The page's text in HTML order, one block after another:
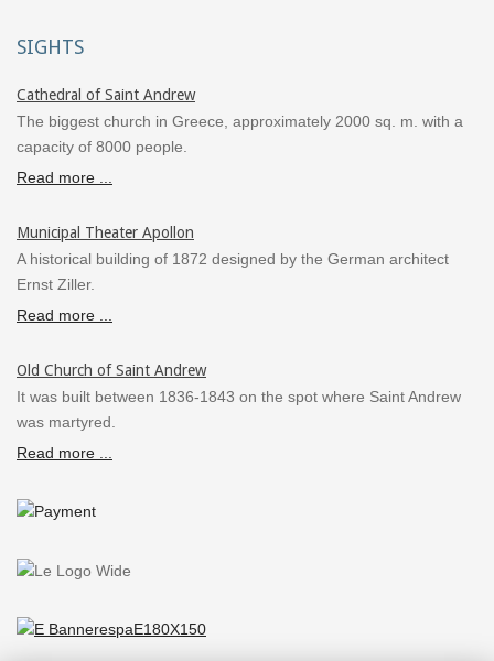
SIGHTS
Cathedral of Saint Andrew
The biggest church in Greece, approximately 2000 sq. m. with a
capacity of 8000 people.
Read more ...
Municipal Theater Apollon
A historical building of 1872 designed by the German architect
Ernst Ziller.
Read more ...
Old Church of Saint Andrew
It was built between 1836-1843 on the spot where Saint Andrew
was martyred.
Read more ...